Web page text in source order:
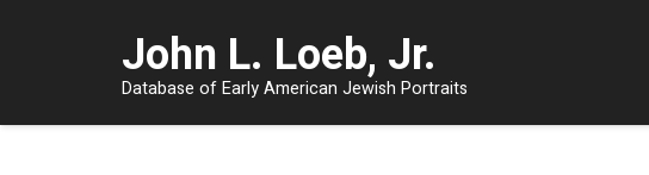
John L. Loeb, Jr.
Database of Early American Jewish Portraits